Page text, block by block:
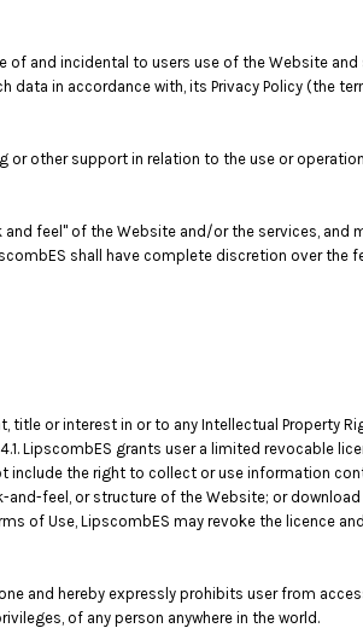
and incidental to users use of the Website
in accordance with, its Privacy Policy (the
other support in relation to the use or
feel" of the Website and/or the services, and
shall have complete discretion over
or interest in or to any Intellectual Property
LipscombES grants user a limited revocable
include the right to collect or use information
feel, or structure of the Website; or
of Use, LipscombES may revoke the licence
and hereby expressly prohibits user from
of any person anywhere in the world.